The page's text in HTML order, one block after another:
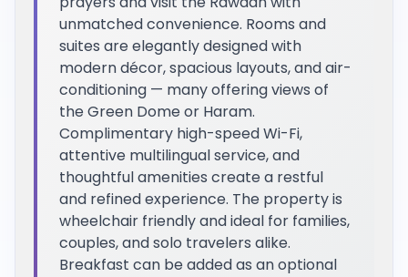
unmatched convenience. Rooms and
suites are elegantly designed with
modern décor, spacious layouts, and air-
conditioning — many offering views of
the Green Dome or Haram.
Complimentary high-speed Wi-Fi,
attentive multilingual service, and
thoughtful amenities create a restful
and refined experience. The property is
wheelchair friendly and ideal for families,
couples, and solo travelers alike.
Breakfast can be added as an optional